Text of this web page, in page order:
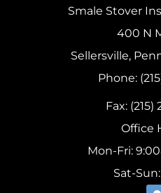
Smale Stover
400 N
Sellersville,
Phone:
Fax: (215)
Office
Mon-Fri:
Sat-